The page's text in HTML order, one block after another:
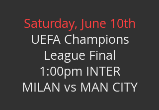
Saturday, June 10th
UEFA Champions
League Final
1:00pm INTER
MILAN vs MAN CITY